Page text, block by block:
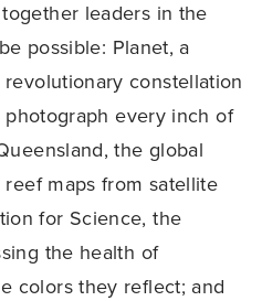
leaders in the
possible: Planet, a
constellation
every inch of
the global
maps from satellite
for Science, the
the health of
colors they reflect; and